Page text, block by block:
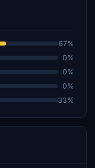
67%
0%
0%
0%
33%